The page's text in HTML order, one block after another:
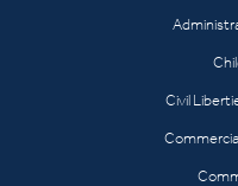
Civil